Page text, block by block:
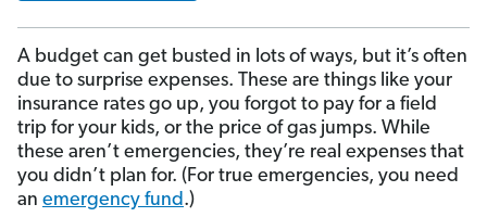
A budget can get busted in lots of ways, but it’s often
due to surprise expenses. These are things like your
insurance rates go up, you forgot to pay for a field
trip for your kids, or the price of gas jumps. While
these aren’t emergencies, they’re real expenses that
you didn’t plan for. (For true emergencies, you need
an emergency fund .)